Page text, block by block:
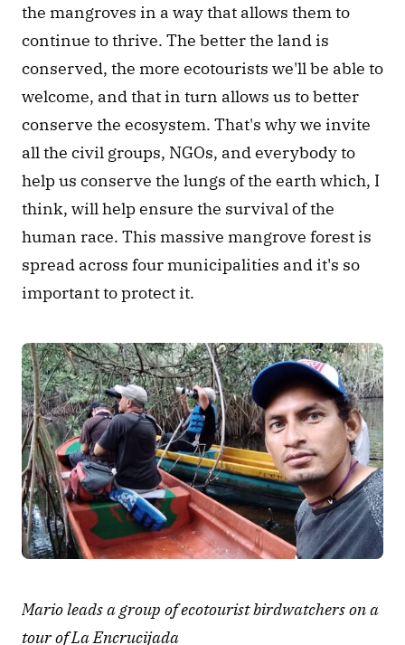
the mangroves in a way that allows them to
continue to thrive. The better the land is
conserved, the more ecotourists we'll be able to
welcome, and that in turn allows us to better
conserve the ecosystem. That's why we invite
all the civil groups, NGOs, and everybody to
help us conserve the lungs of the earth which, I
think, will help ensure the survival of the
human race. This massive mangrove forest is
spread across four municipalities and it's so
important to protect it.
Mario leads a group of ecotourist birdwatchers on a
tour of La Encrucijada